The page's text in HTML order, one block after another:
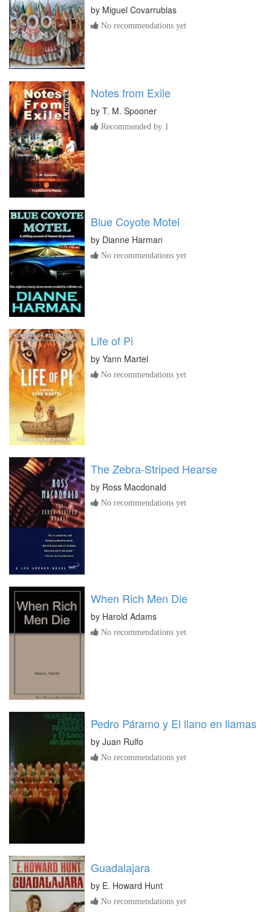
by Miguel Covarrubias
No recommendations yet
Notes from Exile
by T. M. Spooner
Recommended by 1
Blue Coyote Motel
by Dianne Harman
No recommendations yet
Life of Pi
by Yann Martel
No recommendations yet
The Zebra-Striped Hearse
by Ross Macdonald
No recommendations yet
When Rich Men Die
by Harold Adams
No recommendations yet
Pedro Páramo y El llano en llamas
by Juan Rulfo
No recommendations yet
Guadalajara
by E. Howard Hunt
No recommendations yet